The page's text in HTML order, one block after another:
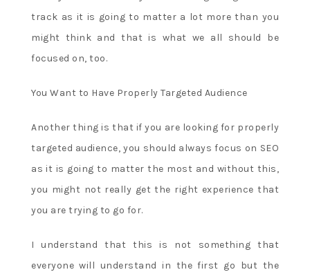
track as it is going to matter a lot more than you
might think and that is what we all should be
focused on, too.
You Want to Have Properly Targeted Audience
Another thing is that if you are looking for properly
targeted audience, you should always focus on SEO
as it is going to matter the most and without this,
you might not really get the right experience that
you are trying to go for.
I understand that this is not something that
everyone will understand in the first go but the